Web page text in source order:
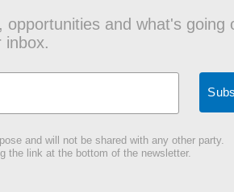
and what's going
inbox.
and will not be shared with any other party.
the link at the bottom of the newsletter.